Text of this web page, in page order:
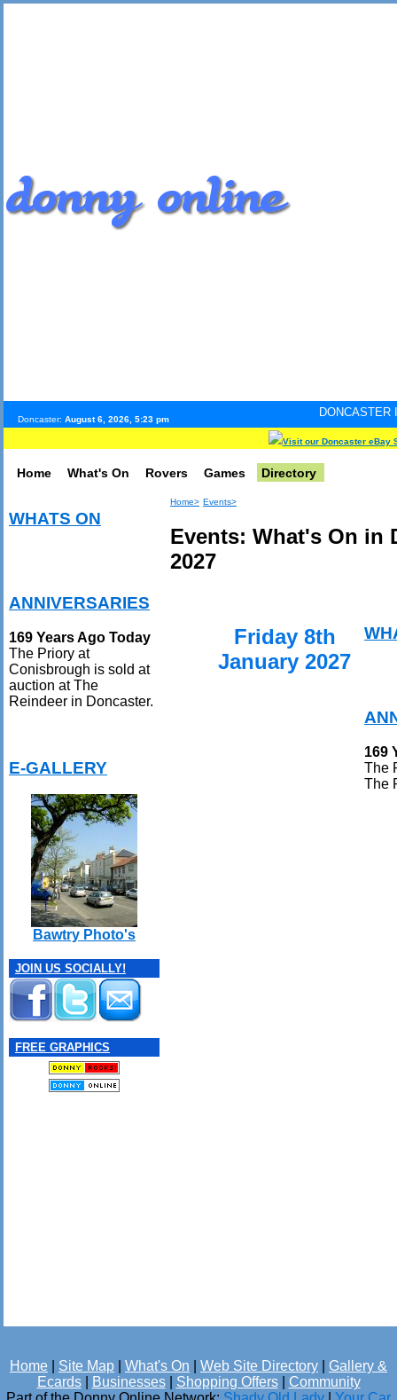
Doncaster: August 6, 2026, 5:23 pm
DONCASTER
Visit our Doncaster eBay
Home What's On Rovers Games Directory
WHATS ON
ANNIVERSARIES
169 Years Ago Today
The Priory at
Conisbrough is sold at
auction at The
Reindeer in Doncaster.
E-GALLERY
Bawtry Photo's
JOIN US SOCIALLY!
FREE GRAPHICS
Home> Events>
Events: What's On in
2027
Friday 8th
January 2027
169
The
The
Home Site Map What's On Web Site Directory
Gallery &
Ecards| Businesses| Shopping Offers| Community